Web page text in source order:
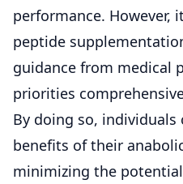
performance. However,
peptide
guidance from medical
priorities
By doing so, individuals
benefits of their
minimizing the